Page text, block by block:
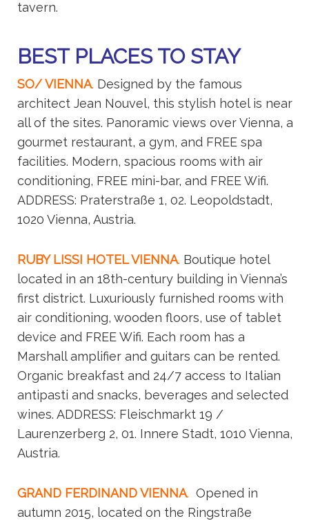
tavern.
BEST PLACES TO STAY
SO/ VIENNA. Designed by the famous
architect Jean Nouvel, this stylish hotel is near
all of the sites. Panoramic views over Vienna, a
gourmet restaurant, a gym, and FREE spa
facilities. Modern, spacious rooms with air
conditioning, FREE mini-bar, and FREE Wifi.
ADDRESS: Praterstraße 1, 02. Leopoldstadt,
1020 Vienna, Austria.
RUBY LISSI HOTEL VIENNA. Boutique hotel
located in an 18th-century building in Vienna’s
first district. Luxuriously furnished rooms with
air conditioning, wooden floors, use of tablet
device and FREE Wifi. Each room has a
Marshall amplifier and guitars can be rented.
Organic breakfast and 24/7 access to Italian
antipasti and snacks, beverages and selected
wines. ADDRESS: Fleischmarkt 19 /
Laurenzerberg 2, 01. Innere Stadt, 1010 Vienna,
Austria.
GRAND FERDINAND VIENNA. Opened in
autumn 2015, located on the Ringstraße